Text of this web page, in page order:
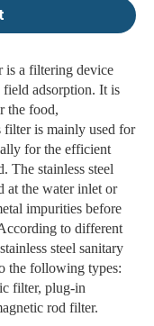
is a filtering device
field adsorption. It is
the food,
filter is mainly used for
for the efficient
The stainless steel
at the water inlet or
impurities before
to different
steel sanitary
the following types:
filter, plug-in
rod filter.